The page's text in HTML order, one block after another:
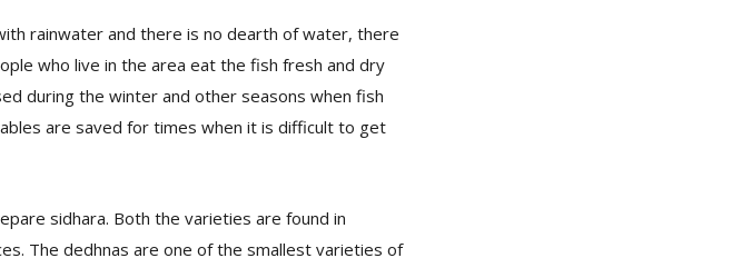
rainwater and there is no dearth of water, there
who live in the area eat the fish fresh and dry
during the winter and other seasons when fish
are saved for times when it is difficult to get
sidhara. Both the varieties are found in
The dedhnas are one of the smallest varieties of